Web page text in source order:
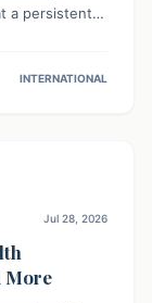
a persistent
INTERNATIONAL
Jul 28, 2026
More